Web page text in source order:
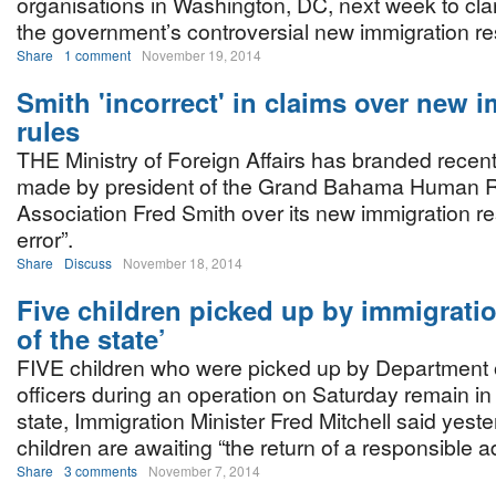
the government’s controversial new immigration
Share 1 comment November 19, 2014
Smith 'incorrect' in claims over new
rules
THE Ministry of Foreign Affairs has branded
made by president of the Grand Bahama Human
Association Fred Smith over its new immigration
error”.
Share Discuss November 18, 2014
Five children picked up by
of the state’
FIVE children who were picked up by Department
officers during an operation on Saturday remain
state, Immigration Minister Fred Mitchell said
children are awaiting “the return of a responsible
Share 3 comments November 7, 2014